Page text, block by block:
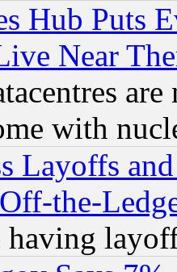
Hub Puts
Near
with
Layoffs
the-